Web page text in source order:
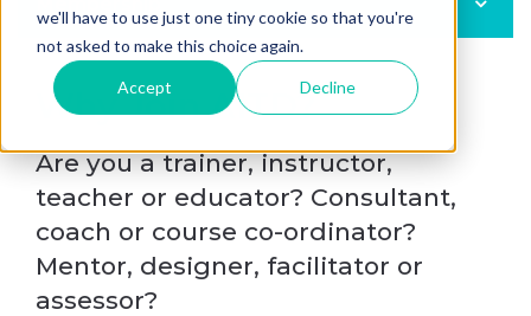
we'll have to use just one tiny cookie so that you're
not asked to make this choice again.
Accept Decline
Why Join AITD?
Are you a trainer, instructor,
teacher or educator? Consultant,
coach or course co-ordinator?
Mentor, designer, facilitator or
assessor?